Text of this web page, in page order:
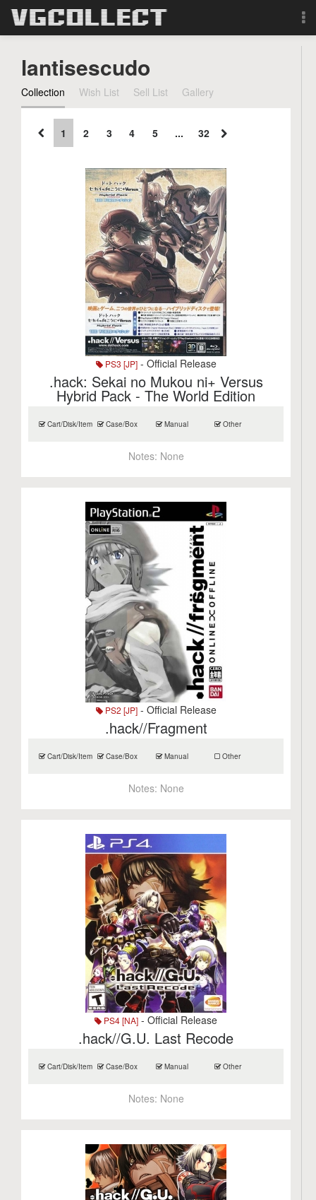
Forum
Sign Up
Search
lantisescudo
Collection Wish List Sell List Gallery
1 2 3 4 5 ... 32
PS3 [JP]- Official Release
.hack: Sekai no Mukou ni+ Versus
Hybrid Pack - The World Edition
Cart/Disk/Item Case/Box Manual Other
Notes: None
PS2 [JP]- Official Release
.hack//Fragment
Cart/Disk/Item Case/Box Manual Other
Notes: None
PS4 [NA] - Official Release
.hack//G.U. Last Recode
Cart/Disk/Item Case/Box Manual Other
Notes: None